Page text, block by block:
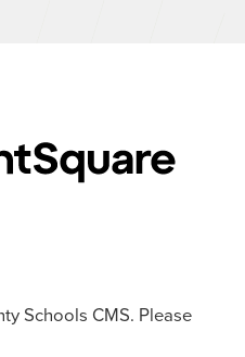
Schools CMS. Please